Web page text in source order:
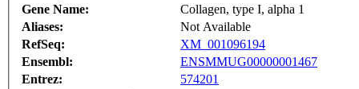
Gene Name:
Collagen, type I, alpha 1
Aliases:
Not Available
RefSeq:
XM_001096194
Ensembl:
ENSMMUG00000001467
Entrez:
574201